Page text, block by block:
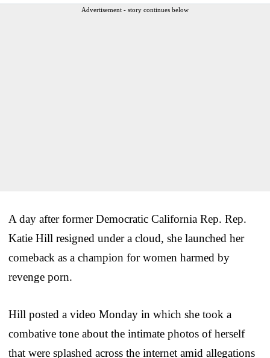
Advertisement - story continues below
A day after former Democratic California Rep. Rep.
Katie Hill resigned under a cloud, she launched her
comeback as a champion for women harmed by
revenge porn.
Hill posted a video Monday in which she took a
combative tone about the intimate photos of herself
that were splashed across the internet amid allegations